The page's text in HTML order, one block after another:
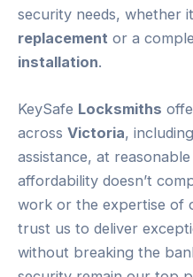
security needs, whether
replacement or a
installation.
KeySafe Locksmiths
across Victoria,
assistance, at
affordability doesn’t
work or the expertise of
trust us to deliver
without breaking the